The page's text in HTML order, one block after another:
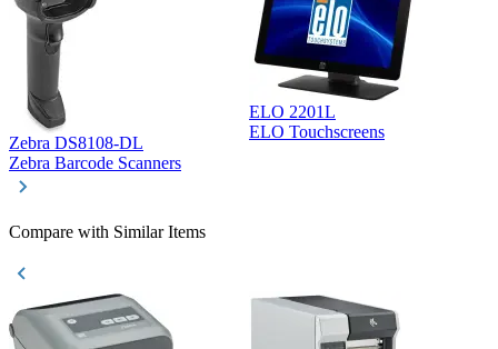
Zebra DS8108-DL
Zebra Barcode Scanners
ELO 2201L
ELO Touchscreens
Compare with Similar Items